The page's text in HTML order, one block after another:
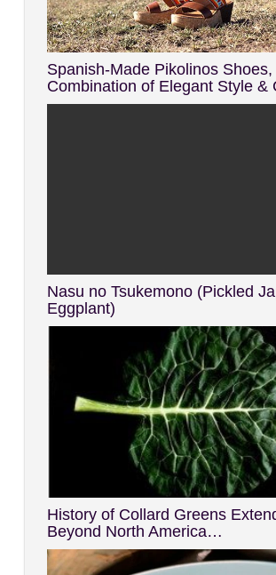
Spanish-Made Pikolinos
Combination of Elegant Style &
Nasu no Tsukemono (Pickled
Eggplant)
History of Collard Greens
Beyond North America…